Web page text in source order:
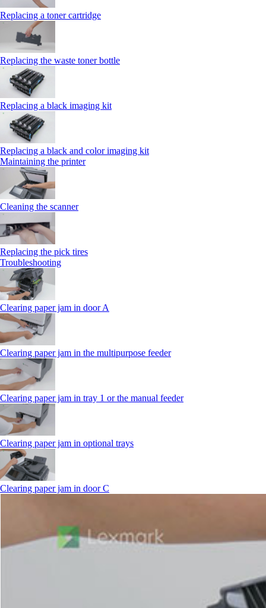
Replacing a toner cartridge
Replacing the waste toner bottle
Replacing a black imaging kit
Replacing a black and color imaging kit
Maintaining the printer
Cleaning the scanner
Replacing the pick tires
Troubleshooting
Clearing paper jam in door A
Clearing paper jam in the multipurpose feeder
Clearing paper jam in tray 1 or the manual feeder
Clearing paper jam in optional trays
Clearing paper jam in door C